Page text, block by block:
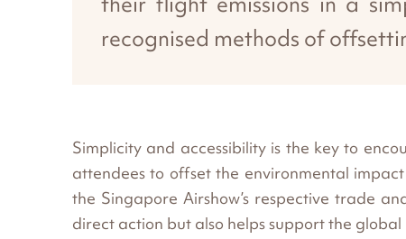
recognised methods of
Simplicity and accessibility is the key to
attendees to offset the environmental
the Singapore Airshow’s respective trade
direct action but also helps support the